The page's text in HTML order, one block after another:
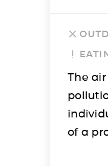
The
of a